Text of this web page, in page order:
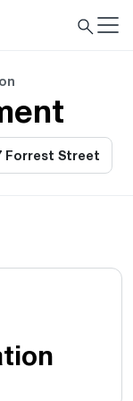
Forrest Street